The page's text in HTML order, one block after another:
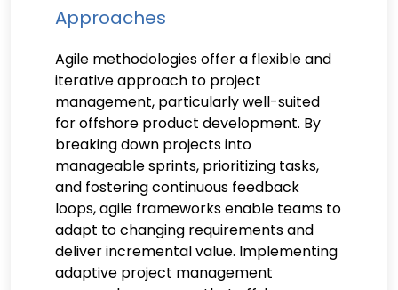
Approaches
Agile methodologies offer a flexible and
iterative approach to project
management, particularly well-suited
for offshore product development. By
breaking down projects into
manageable sprints, prioritizing tasks,
and fostering continuous feedback
loops, agile frameworks enable teams to
adapt to changing requirements and
deliver incremental value. Implementing
adaptive project management